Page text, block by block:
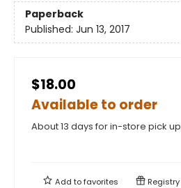
Paperback
Published: Jun 13, 2017
$18.00
Available to order
About 13 days for in-store pick up
Add tofavorites Registry